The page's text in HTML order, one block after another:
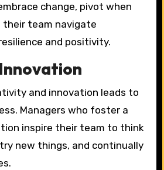
change, pivot when
their team navigate
and positivity.
and innovation leads to
Managers who foster a
inspire their team to think
new things, and continually